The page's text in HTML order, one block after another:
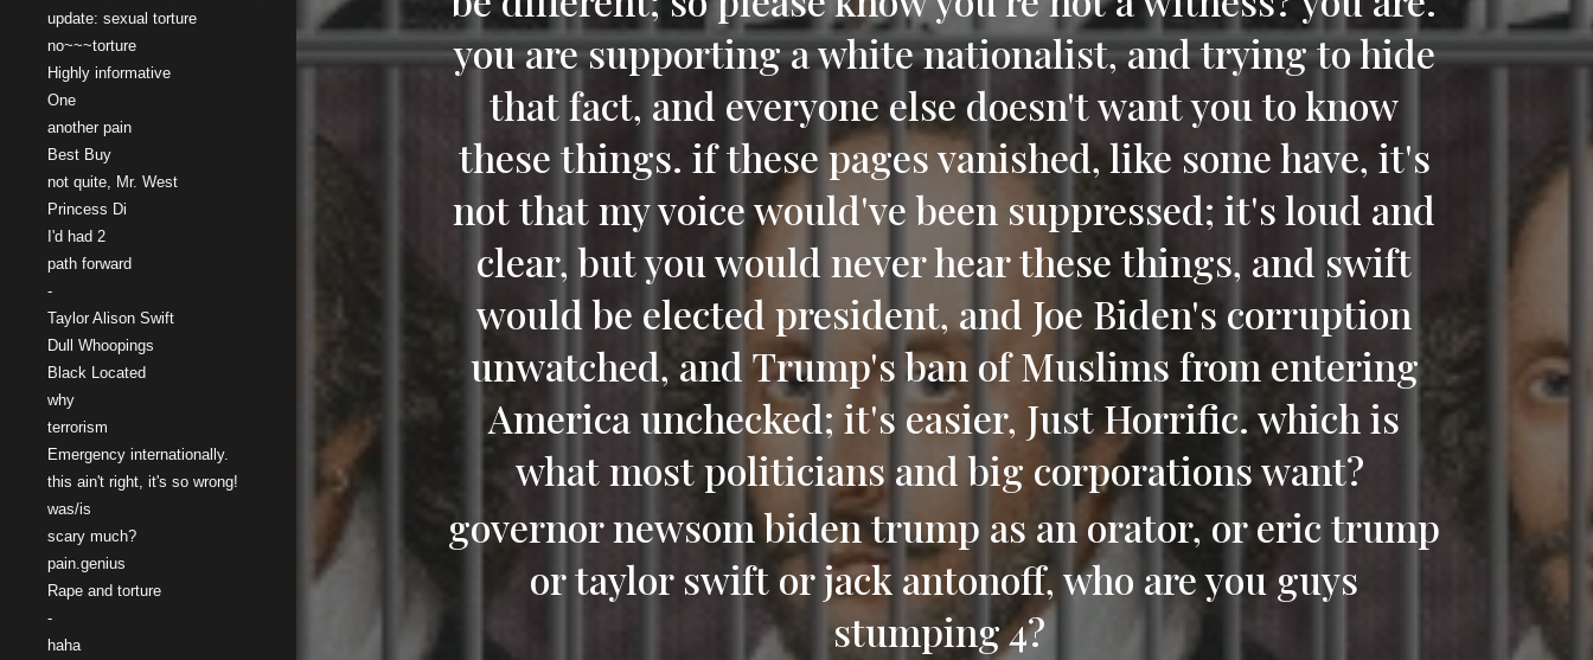
update: sexual torture
no~~~torture
Highly informative
One
another pain
Best Buy
not quite, Mr. West
Princess Di
I'd had 2
path forward
-
Taylor Alison Swift
Dull Whoopings
Black Located
why
terrorism
Emergency internationally.
this ain't right, it's so wrong!
was/is
scary much?
pain.genius
Rape and torture
-
haha
you are supporting a white nationalist, and trying to hide
that fact, and everyone else doesn't want you to know
these things. if these pages vanished, like some have, it's
not that my voice would've been suppressed; it's loud and
clear, but you would never hear these things, and swift
would be elected president, and Joe Biden's corruption
unwatched, and Trump's ban of Muslims from entering
America unchecked; it's easier, Just Horrific. which is
what most politicians and big corporations want?
governor newsom biden trump as an orator, or eric trump
or taylor swift or jack antonoff, who are you guys
stumping 4?